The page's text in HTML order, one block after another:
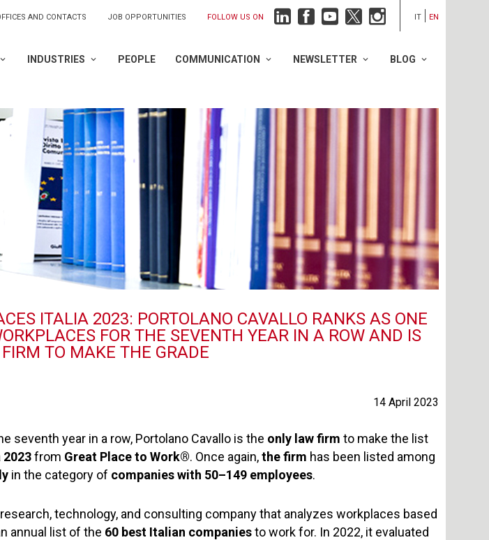
AND CONTACTS JOB OPPORTUNITIES FOLLOW US ON IT EN
INDUSTRIES PEOPLE COMMUNICATION NEWSLETTER BLOG
ITALIA 2023: PORTOLANO CAVALLO RANKS AS ONE
FOR THE SEVENTH YEAR IN A ROW AND IS
TO MAKE THE GRADE
14 April 2023
seventh year in a row, Portolano Cavallo is the only law firm to make the list
from Great Place to Work®. Once again,the firm has been listed among
in the category of companies with 50–149 employees.
technology, and consulting company that analyzes workplaces based
annual list of the 60 best Italian companiesto work for. In 2022, it evaluated